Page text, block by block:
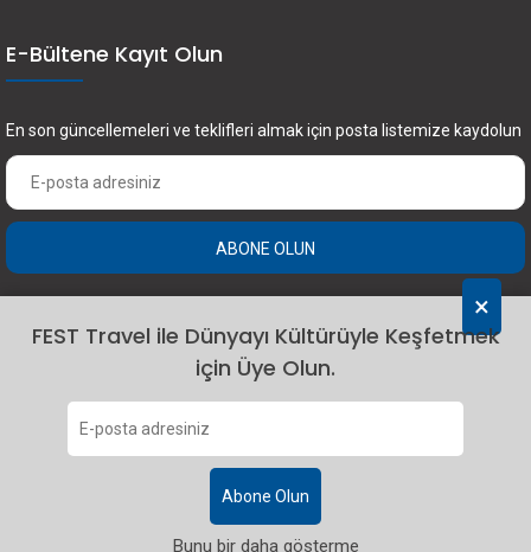
×
FEST Travel ile Dünyayı Kültürüyle Keşfetmek
için Üye Olun.
Abone Olun
Bunu bir daha gösterme
E-Bültene Kayıt Olun
En son güncellemeleri ve teklifleri almak için posta listemize kaydolun
ABONE OLUN
2024 Fest Travel. Tüm hakları saklıdır.